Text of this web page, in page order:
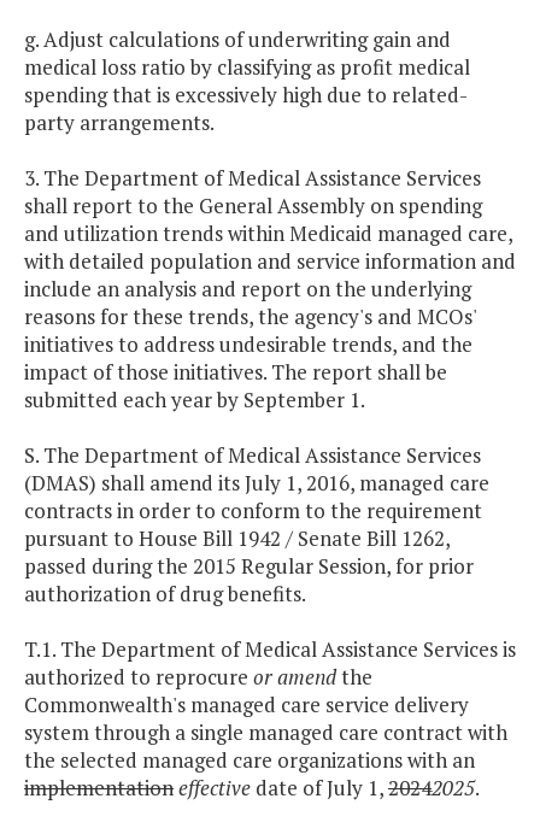
g. Adjust calculations of underwriting gain and
medical loss ratio by classifying as profit medical
spending that is excessively high due to related-
party arrangements.
3. The Department of Medical Assistance Services
shall report to the General Assembly on spending
and utilization trends within Medicaid managed care,
with detailed population and service information and
include an analysis and report on the underlying
reasons for these trends, the agency's and MCOs'
initiatives to address undesirable trends, and the
impact of those initiatives. The report shall be
submitted each year by September 1.
S. The Department of Medical Assistance Services
(DMAS) shall amend its July 1, 2016, managed care
contracts in order to conform to the requirement
pursuant to House Bill 1942 / Senate Bill 1262,
passed during the 2015 Regular Session, for prior
authorization of drug benefits.
T.1. The Department of Medical Assistance Services is
authorized to reprocure or amendthe
Commonwealth's managed care service delivery
system through a single managed care contract with
the selected managed care organizations with an
implementationeffective date of July 1,20242025.